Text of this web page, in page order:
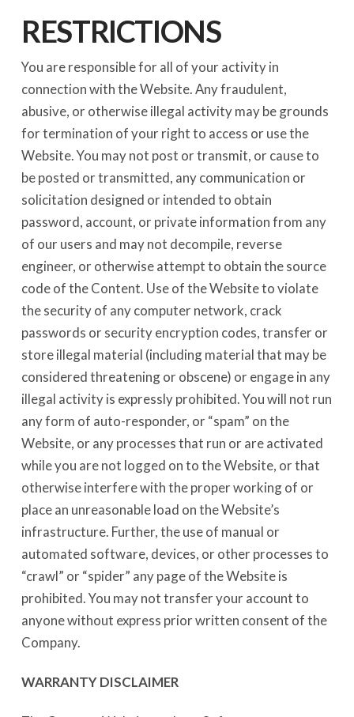
RESTRICTIONS
You are responsible for all of your activity in
connection with the Website. Any fraudulent,
abusive, or otherwise illegal activity may be grounds
for termination of your right to access or use the
Website. You may not post or transmit, or cause to
be posted or transmitted, any communication or
solicitation designed or intended to obtain
password, account, or private information from any
of our users and may not decompile, reverse
engineer, or otherwise attempt to obtain the source
code of the Content. Use of the Website to violate
the security of any computer network, crack
passwords or security encryption codes, transfer or
store illegal material (including material that may be
considered threatening or obscene) or engage in any
illegal activity is expressly prohibited. You will not run
any form of auto-responder, or “spam” on the
Website, or any processes that run or are activated
while you are not logged on to the Website, or that
otherwise interfere with the proper working of or
place an unreasonable load on the Website’s
infrastructure. Further, the use of manual or
automated software, devices, or other processes to
“crawl” or “spider” any page of the Website is
prohibited. You may not transfer your account to
anyone without express prior written consent of the
Company.
WARRANTY DISCLAIMER